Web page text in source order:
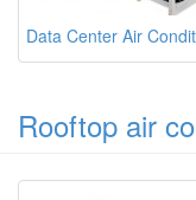
Data Center Air
Rooftop air